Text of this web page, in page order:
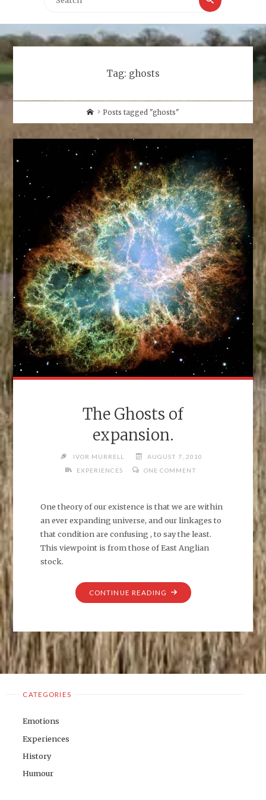
Tag: ghosts
HomePosts tagged "ghosts"
The Ghosts of
expansion.
IVOR MURRELL
AUGUST 7, 2010
EXPERIENCES
ONE COMMENT
One theory of our existence is that we are within
an ever expanding universe, and our linkages to
that condition are confusing , to say the least.
This viewpoint is from those of East Anglian
stock.
CONTINUE READING "THE
GHOSTS
EXPANSION."
CATEGORIES
Emotions
Experiences
History
Humour